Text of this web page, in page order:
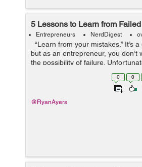
5 Lessons to Learn from
Entrepreneurs NerdDigest
“Learn from your mistakes.” It’s
but as an entrepreneur, you don’t
the possibility of failure.
company is a risky proposition,
0 0
@RyanAyers